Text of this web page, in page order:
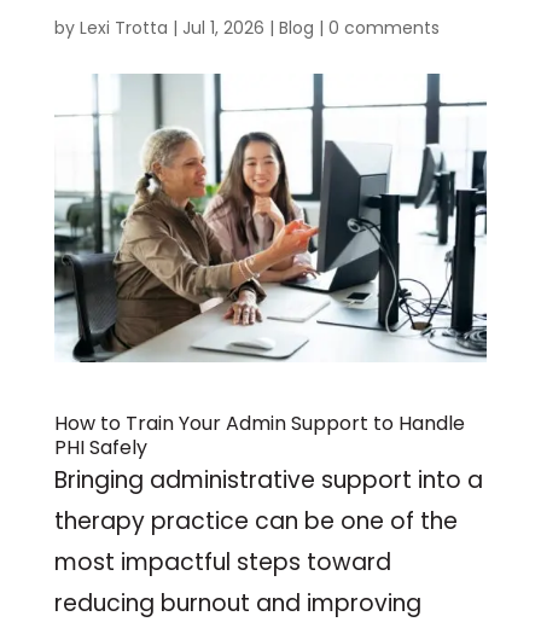
by Lexi Trotta | Jul 1, 2026 | Blog | 0 comments
How to Train YourAdmin Support to Handle
PHI Safely
Bringing administrative support into a
therapy practice can be one of the
most impactful steps toward
reducing burnout and improving